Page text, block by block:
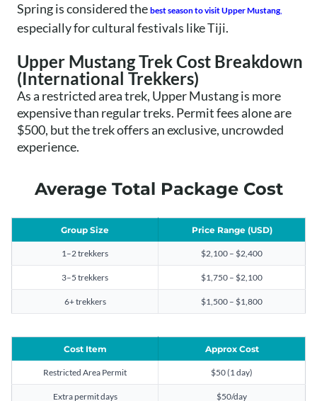
Spring is considered the best season to visit Upper Mustang,
especially for cultural festivals like Tiji.
Upper Mustang Trek Cost Breakdown
(International Trekkers)
As a restricted area trek, Upper Mustang is more
expensive than regular treks. Permit fees alone are
$500, but the trek offers an exclusive, uncrowded
experience.
Average Total Package Cost
Group Size Price Range (USD)
1–2 trekkers $2,100 – $2,400
3–5 trekkers $1,750 – $2,100
6+ trekkers $1,500 – $1,800
Cost Item Approx Cost
Restricted Area Permit $50 (1 day)
Extra permit days $50/day